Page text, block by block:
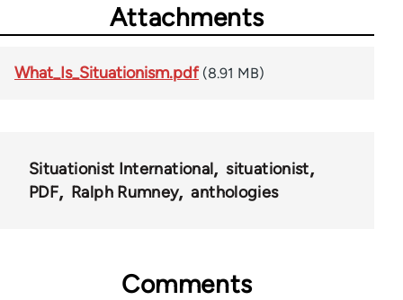
Attachments
What_Is_Situationism.pdf (8.91 MB)
Situationist International
situationist
PDF
Ralph Rumney anthologies
Comments